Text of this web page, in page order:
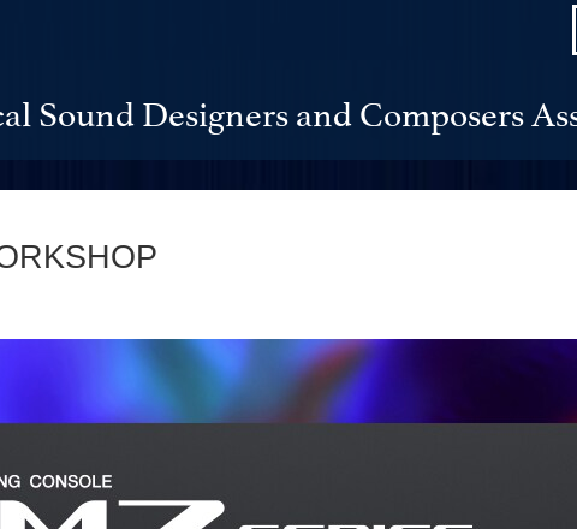
Sound Designers and Composers